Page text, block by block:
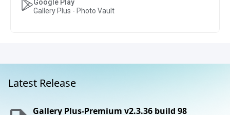
Google Play
Gallery Plus - Photo Vault
Latest Release
Gallery Plus-Premium v2.3.36 build 98